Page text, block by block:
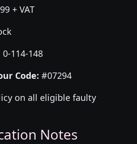
+ VAT
0-114-148
Code: #07294
on all eligible faulty
Notes